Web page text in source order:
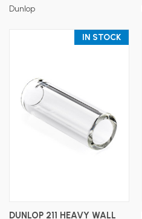
Dunlop
IN STOCK
DUNLOP 211 HEAVY WALL